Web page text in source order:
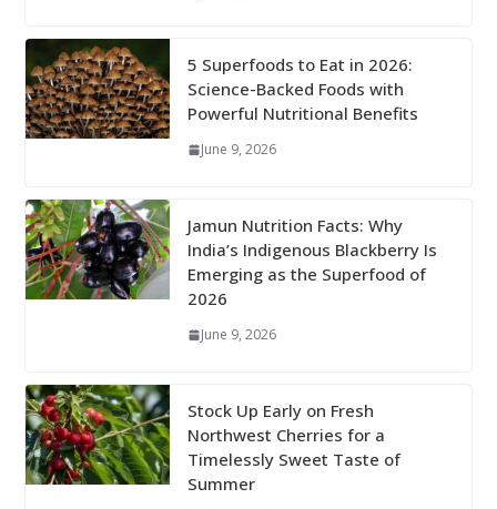
5 Superfoods to Eat in 2026:
Science-Backed Foods with
Powerful Nutritional Benefits
June 9, 2026
Jamun Nutrition Facts: Why
India’s Indigenous Blackberry Is
Emerging as the Superfood of
2026
June 9, 2026
Stock Up Early on Fresh
Northwest Cherries for a
Timelessly Sweet Taste of
Summer